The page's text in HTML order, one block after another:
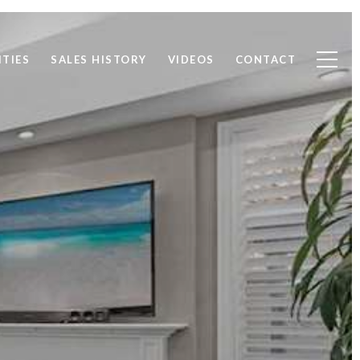
SALES HISTORY VIDEOS CONTACT